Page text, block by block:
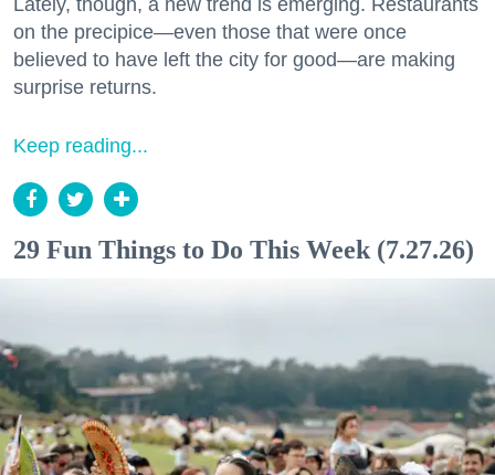
Lately, though, a new trend is emerging. Restaurants
on the precipice—even those that were once
believed to have left the city for good—are making
surprise returns.
Keep reading...
29 Fun Things to Do This Week (7.27.26)